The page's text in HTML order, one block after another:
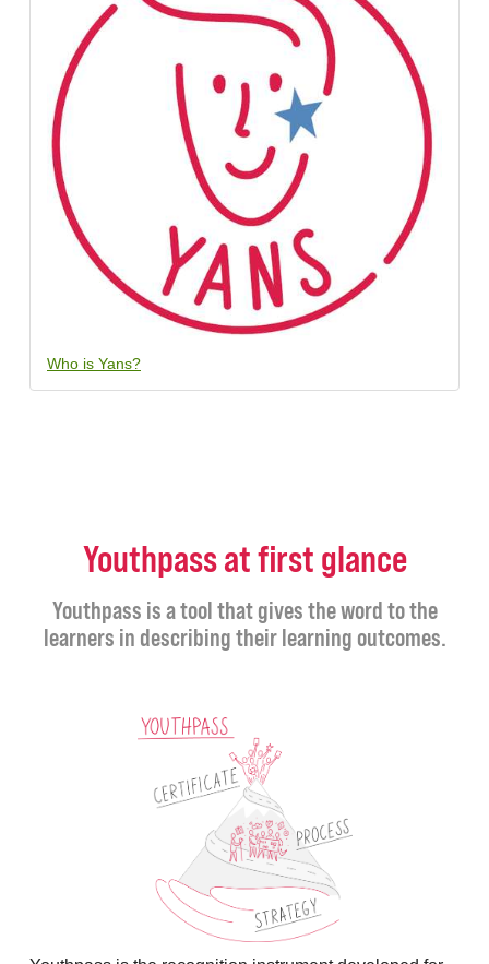
Who is Yans?
Youthpass at first glance
Youthpass is a tool that gives the word to the
learners in describing their learning outcomes.